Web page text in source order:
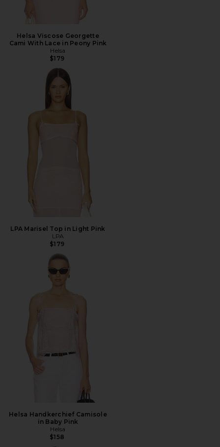
Helsa Viscose Georgette
Cami With Lace in Peony Pink
Helsa
$179
LPA Marisel Top in Light Pink
LPA
$179
Helsa Handkerchief Camisole
in Baby Pink
Helsa
$158